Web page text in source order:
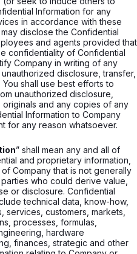
Information for any
in accordance with these
disclose the Confidential
and agents provided that
confidentiality of Confidential
Company in writing of any
disclosure, transfer,
shall use best efforts to
unauthorized disclosure,
originals and any copies of any
Information to Company
for any reason whatsoever.
” shall mean any and all of
and proprietary information,
Company that is not generally
who could derive value,
or disclosure. Confidential
technical data, know-how,
customers, markets,
processes, formulas,
hardware
finances, strategic and other